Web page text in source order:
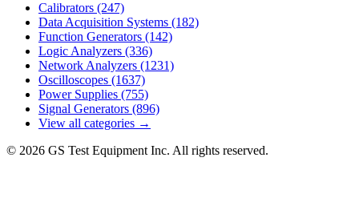
Calibrators (247)
Data Acquisition Systems (182)
Function Generators (142)
Logic Analyzers (336)
Network Analyzers (1231)
Oscilloscopes (1637)
Power Supplies (755)
Signal Generators (896)
View all categories →
© 2026 GS Test Equipment Inc. All rights reserved.